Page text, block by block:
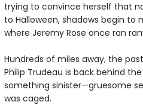
trying to convince herself that
to Halloween, shadows begin to
where Jeremy Rose once ran
Hundreds of miles away, the
Philip Trudeau is back behind
something sinister—gruesome
was caged.